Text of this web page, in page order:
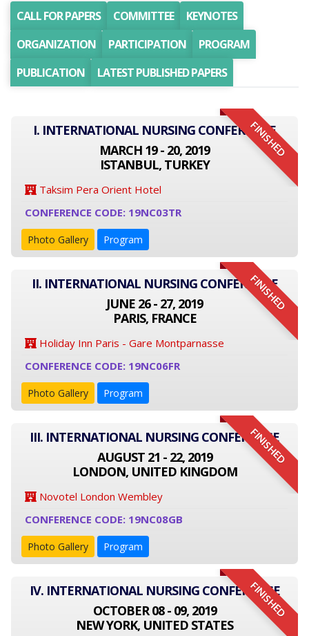
CALL FOR PAPERS COMMITTEE
KEYNOTES
ORGANIZATION
PARTICIPATION
PROGRAM
PUBLICATION
LATEST PUBLISHED PAPERS
FINISHED
I. INTERNATIONAL NURSING CONFERENCE
MARCH 19 - 20, 2019
ISTANBUL, TURKEY
Taksim Pera Orient Hotel
CONFERENCE CODE: 19NC03TR
Photo Gallery Program
FINISHED
II. INTERNATIONAL NURSING CONFERENCE
JUNE 26 - 27, 2019
PARIS, FRANCE
Holiday Inn Paris - Gare Montparnasse
CONFERENCE CODE: 19NC06FR
Photo Gallery Program
FINISHED
III. INTERNATIONAL NURSING CONFERENCE
AUGUST 21 - 22, 2019
LONDON, UNITED KINGDOM
Novotel London Wembley
CONFERENCE CODE: 19NC08GB
Photo Gallery Program
FINISHED
IV. INTERNATIONAL NURSING CONFERENCE
OCTOBER 08 - 09, 2019
NEW YORK, UNITED STATES